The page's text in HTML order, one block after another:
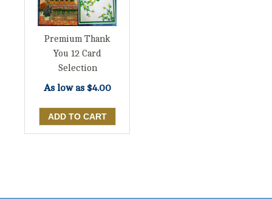
Premium Thank
You 12 Card
Selection
As low as $4.00